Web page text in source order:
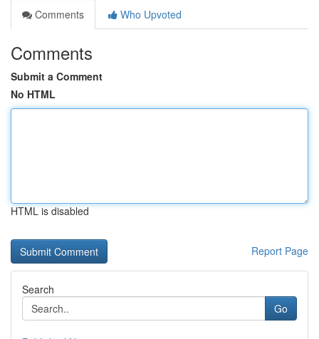
Comments
Who Upvoted
Comments
Submit a Comment
No HTML
HTML is disabled
Report Page
Search
Go